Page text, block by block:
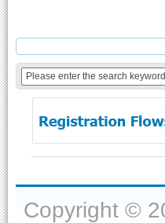
Copyright ©